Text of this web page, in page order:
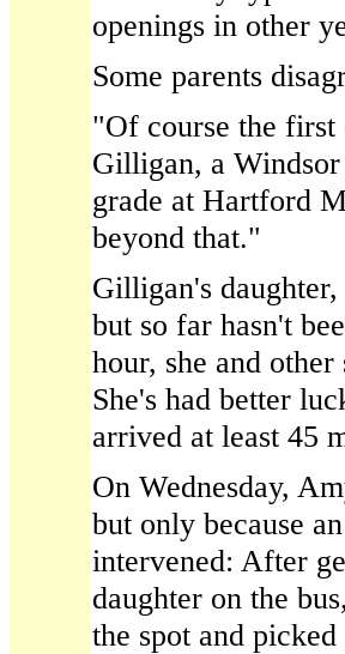
openings in other
Some parents
"Of course the first
Gilligan, a Windsor
grade at Hartford
beyond that."
Gilligan's
but so far hasn't
hour, she and
She's had better
arrived at least 45
On Wednesday,
but only because
intervened: After
daughter on the
the spot and